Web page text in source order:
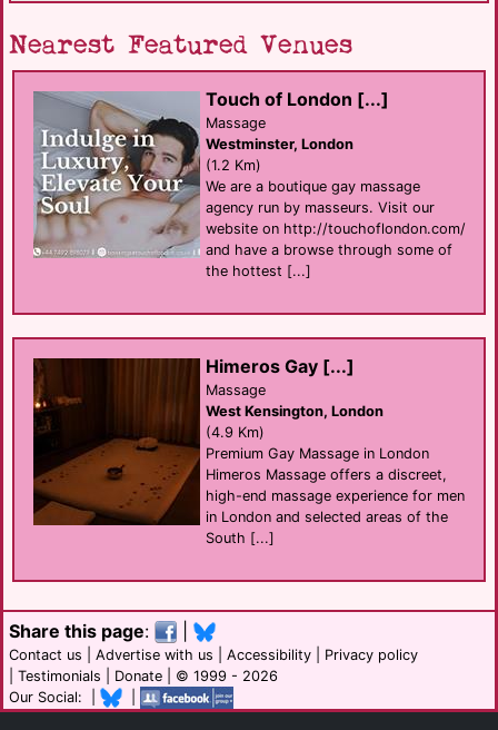
Nearest Featured Venues
Touch of London [...]
Massage
Westminster, London
(1.2 Km)
We are a boutique gay massage
agency run by masseurs. Visit our
website on http://touchoflondon.com/
and have a browse through some of
the hottest [...]
Himeros Gay [...]
Massage
West Kensington, London
(4.9 Km)
Premium Gay Massage in London
Himeros Massage offers a discreet,
high-end massage experience for men
in London and selected areas of the
South [...]
Share this page:
Contact us Advertise with us Accessibility
Privacy policy
Testimonials Donate | © 1999 - 2026
Our Social: |